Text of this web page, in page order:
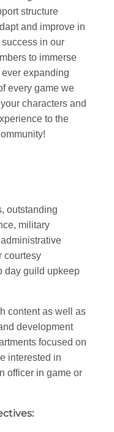
structure
and improve in
in our
to immerse
expanding
every game we
characters and
to the
outstanding
military
courtesy
day guild upkeep
content as well as
development
focused on
interested in
officer in game or